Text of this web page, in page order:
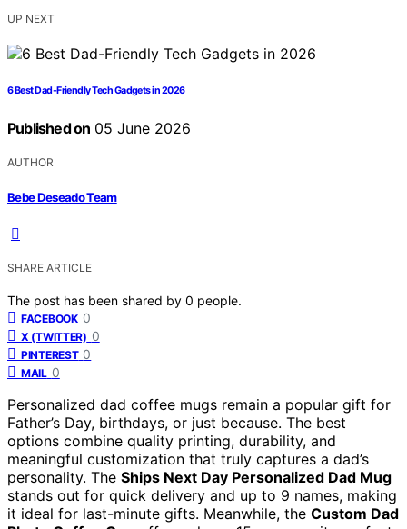
UP NEXT
6 Best Dad-Friendly Tech Gadgets in 2026
Published on 05 June 2026
AUTHOR
Bebe Deseado Team
SHARE ARTICLE
The post has been shared by 0 people.
FACEBOOK 0
X (TWITTER) 0
PINTEREST 0
MAIL 0
Personalized dad coffee mugs remain a popular gift for
Father’s Day, birthdays, or just because. The best
options combine quality printing, durability, and
meaningful customization that truly captures a dad’s
personality. The Ships Next Day Personalized Dad Mug
stands out for quick delivery and up to 9 names, making
it ideal for last-minute gifts. Meanwhile, the Custom Dad